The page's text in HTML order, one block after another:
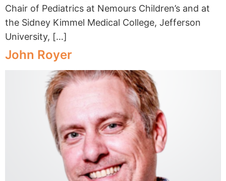
Chair of Pediatrics at Nemours Children’s and at
the Sidney Kimmel Medical College, Jefferson
University, […]
John Royer